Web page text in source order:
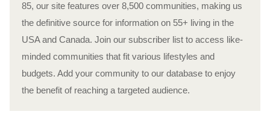
85, our site features over 8,500 communities, making us
the definitive source for information on 55+ living in the
USA and Canada. Join our subscriber list to access like-
minded communities that fit various lifestyles and
budgets. Add your community to our database to enjoy
the benefit of reaching a targeted audience.